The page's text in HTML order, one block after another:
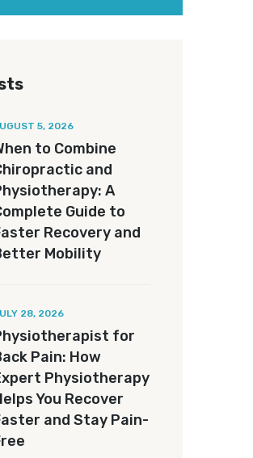
5, 2026
to Combine
and
A
Guide to
Recovery and
Mobility
28, 2026
for
Pain: How
Physiotherapy
You Recover
and Stay Pain-